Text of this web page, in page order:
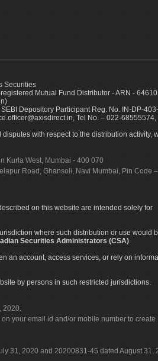
Securities
Mutual Fund Distributor - ARN - 64610
Depository Participant Reg. No. IN-DP-403-
Tel No. – 022-68555574,
with respect to the distribution activity,
Kurla West, Mumbai - 400 070
Road, Ghansoli, Navi Mumbai, Pin Code –
on this website are intended solely for
where such distribution or use would
Securities Administrators (CSA)
an account, access services, or rely on
by persons in such restricted jurisdictions.
your email id and/or mobile number to create
31, 2020 and 20200831-45 dated August 31,